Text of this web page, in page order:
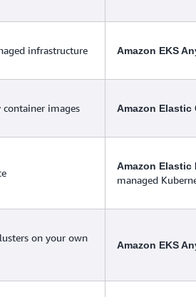
infrastructure Amazon EKS
container images Amazon Elastic
Amazon Elastic
managed
on your own
Amazon EKS